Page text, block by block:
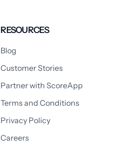
RESOURCES
Blog
Customer Stories
Partner with ScoreApp
Terms and Conditions
Privacy Policy
Careers